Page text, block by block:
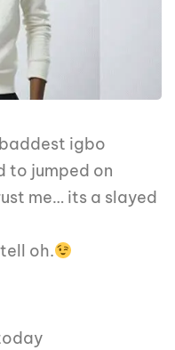
baddest igbo
to jumped on
me… its a slayed
oh.